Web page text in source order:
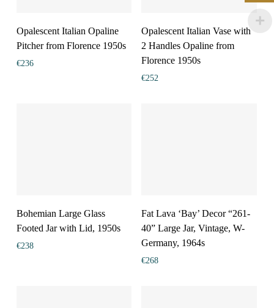
Opalescent Italian Opaline
Pitcher from Florence 1950s
€236
Opalescent Italian Vase with
2 Handles Opaline from
Florence 1950s
€252
Bohemian Large Glass
Footed Jar with Lid, 1950s
€238
Fat Lava ‘Bay’ Decor “261-
40” Large Jar, Vintage, W-
Germany, 1964s
€268